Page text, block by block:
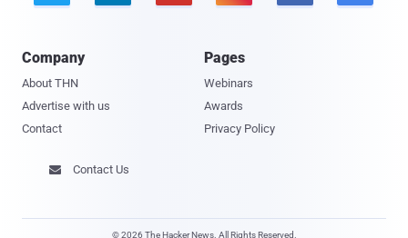
Company
About THN
Advertise with us
Contact
Pages
Webinars
Awards
Privacy Policy
 Contact Us
© 2026 The Hacker News. All Rights Reserved.